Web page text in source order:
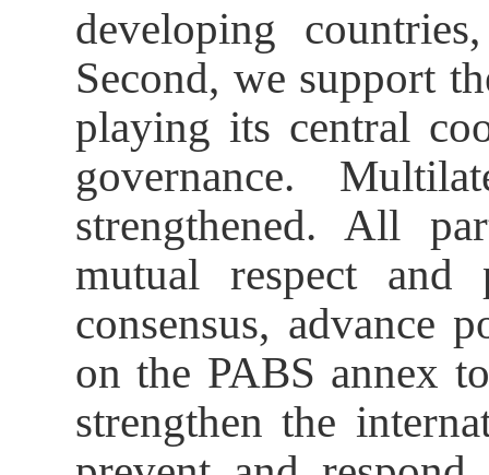
developing
Second, we support
playing its central
governance.
strengthened. All
mutual respect and
consensus, advance
on the PABS annex
strengthen the